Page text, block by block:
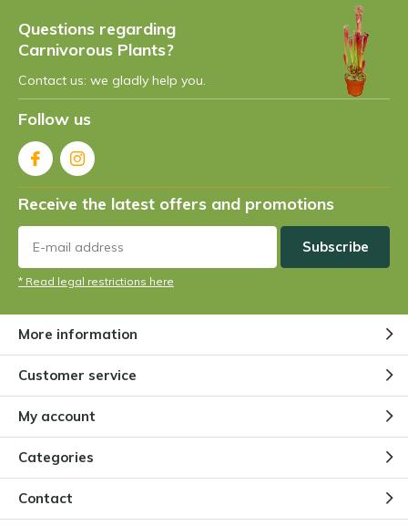
Questions regarding
Carnivorous Plants?
Contact us: we gladly help you.
Follow us
Receive the latest offers and promotions
Subscribe
* Read legal restrictions here
More information
Customer service
My account
Categories
Contact